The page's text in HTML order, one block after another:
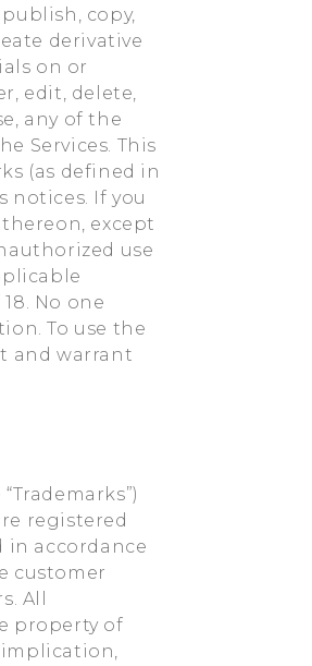
copy,
derivative
on or
edit, delete,
any of the
Services. This
(as defined in
If you
except
use
No one
To use the
and warrant
registered
in accordance
customer
All
property of
implication,